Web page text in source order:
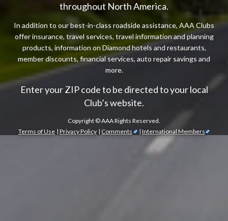
throughout North America.
In addition to our best-in-class roadside assistance, AAA Clubs
offer insurance, travel services, travel information and planning
products, information on Diamond hotels and restaurants,
member discounts, financial services, auto repair savings and
more.
Enter your ZIP code to be directed to your local
Club’s website.
Copyright ©AAA Rights Reserved.
Terms of Use | Privacy Policy | Comments | International Members